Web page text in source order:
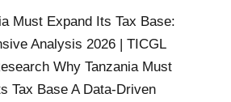
Must Expand Its Tax Base:
Analysis 2026 | TICGL
Why Tanzania Must
Tax Base A Data-Driven